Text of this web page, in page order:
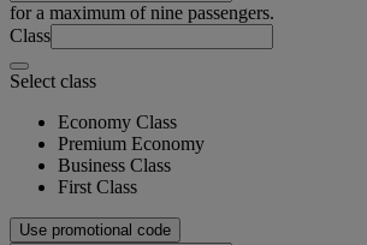
for a maximum of nine passengers.
Class
Select class
Economy Class
Premium Economy
Business Class
First Class
Use promotional code